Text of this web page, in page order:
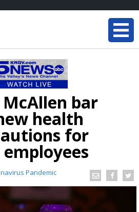
bar
health
for
Pandemic